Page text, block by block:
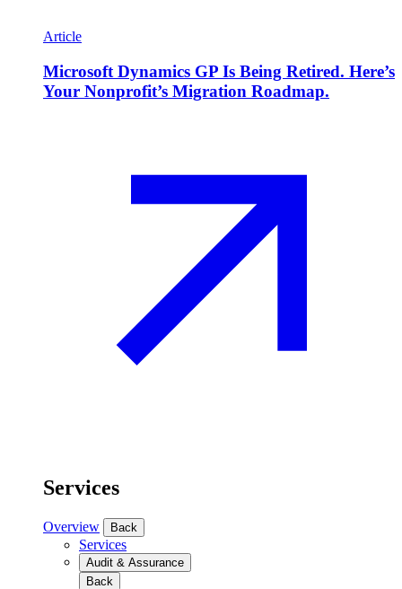
Article
Microsoft Dynamics GP Is Being Retired. Here’s
Your Nonprofit’s Migration Roadmap.
Services
Overview Back
Services
Audit & Assurance
Back